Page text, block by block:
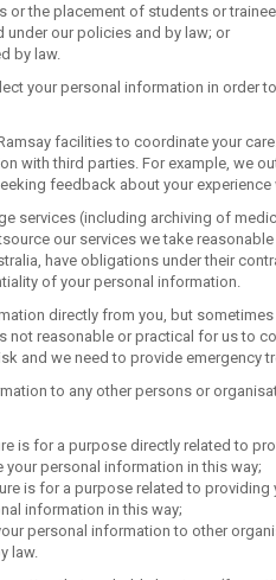
or the placement of students or
under our policies and by law; or
by law.
your personal information in order
facilities to coordinate your
with third parties. For example, we
feedback about your experience
services (including archiving of
our services we take
have obligations under their
of your personal information.
directly from you, but sometimes
not reasonable or practical for us to
and we need to provide emergency
to any other persons or
is for a purpose directly related to
personal information in this way;
is for a purpose related to
information in this way;
personal information to other
law.